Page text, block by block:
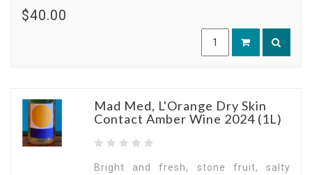
$40.00
Mad Med, L'Orange Dry Skin
Contact Amber Wine 2024 (1L)
Bright and fresh, stone fruit, salty